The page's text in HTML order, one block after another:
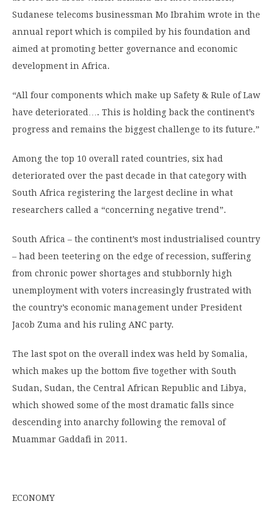
Sudanese telecoms businessman Mo Ibrahim wrote in the
annual report which is compiled by his foundation and
aimed at promoting better governance and economic
development in Africa.
“All four components which make up Safety & Rule of Law
have deteriorated…. This is holding back the continent’s
progress and remains the biggest challenge to its future.”
Among the top 10 overall rated countries, six had
deteriorated over the past decade in that category with
South Africa registering the largest decline in what
researchers called a “concerning negative trend”.
South Africa – the continent’s most industrialised country
– had been teetering on the edge of recession, suffering
from chronic power shortages and stubbornly high
unemployment with voters increasingly frustrated with
the country’s economic management under President
Jacob Zuma and his ruling ANC party.
The last spot on the overall index was held by Somalia,
which makes up the bottom five together with South
Sudan, Sudan, the Central African Republic and Libya,
which showed some of the most dramatic falls since
descending into anarchy following the removal of
Muammar Gaddafi in 2011.
ECONOMY